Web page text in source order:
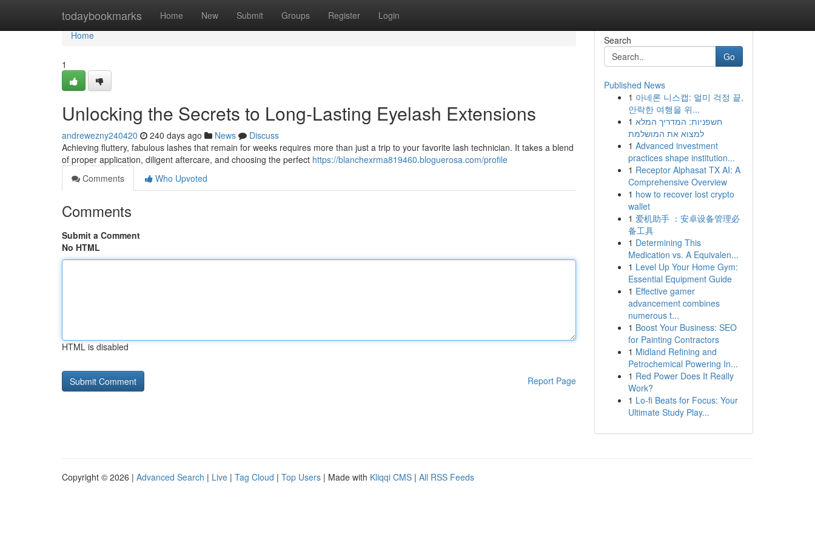
todaybookmarks Home New Submit Groups Register Login
Home
Home
1
Unlocking the Secrets to Long-Lasting Eyelash Extensions
andrewezny240420 240 days ago News
Discuss
Achieving fluttery, fabulous lashes that remain for weeks requires more than just a trip to your favorite lash technician. It takes a blend
of proper application, diligent aftercare, and choosing the perfect https://blanchexrma819460.bloguerosa.com/profile
Comments
Who Upvoted
Comments
Submit a Comment
No HTML
HTML is disabled
Report Page
Search
Go
Published News
1 아네론 니스캡: 멀미 걱정 끝,
안락한 여행을 위...
1 חשפניות: המדריך המלא
למצוא את המושלמת
1 Advanced investment
practices shape institution...
1 Receptor Alphasat TX AI: A
Comprehensive Overview
1 how to recover lost crypto
wallet
1 爱机助手 ：安卓设备管理必
备工具
1 Determining This
Medication vs. A Equivalen...
1 Level Up Your Home Gym:
Essential Equipment Guide
1 Effective gamer
advancement combines
numerous t...
1 Boost Your Business: SEO
for Painting Contractors
1 Midland Refining and
Petrochemical Powering In...
1 Red Power Does It Really
Work?
1 Lo-fi Beats for Focus: Your
Ultimate Study Play...
Copyright © 2026 | Advanced Search | Live | Tag Cloud | Top Users | Made with Kliqqi CMS | All RSS Feeds